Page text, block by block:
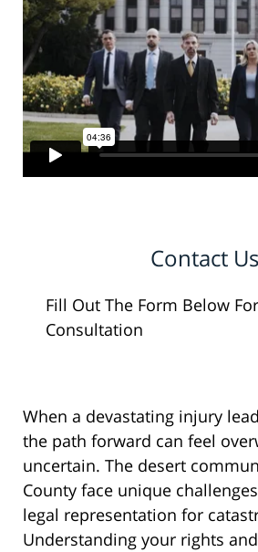
Contact Us
Fill Out The Form Below
Consultation
When a devastating injury
the path forward can feel
uncertain. The desert
County face unique
legal representation for
Understanding your rights